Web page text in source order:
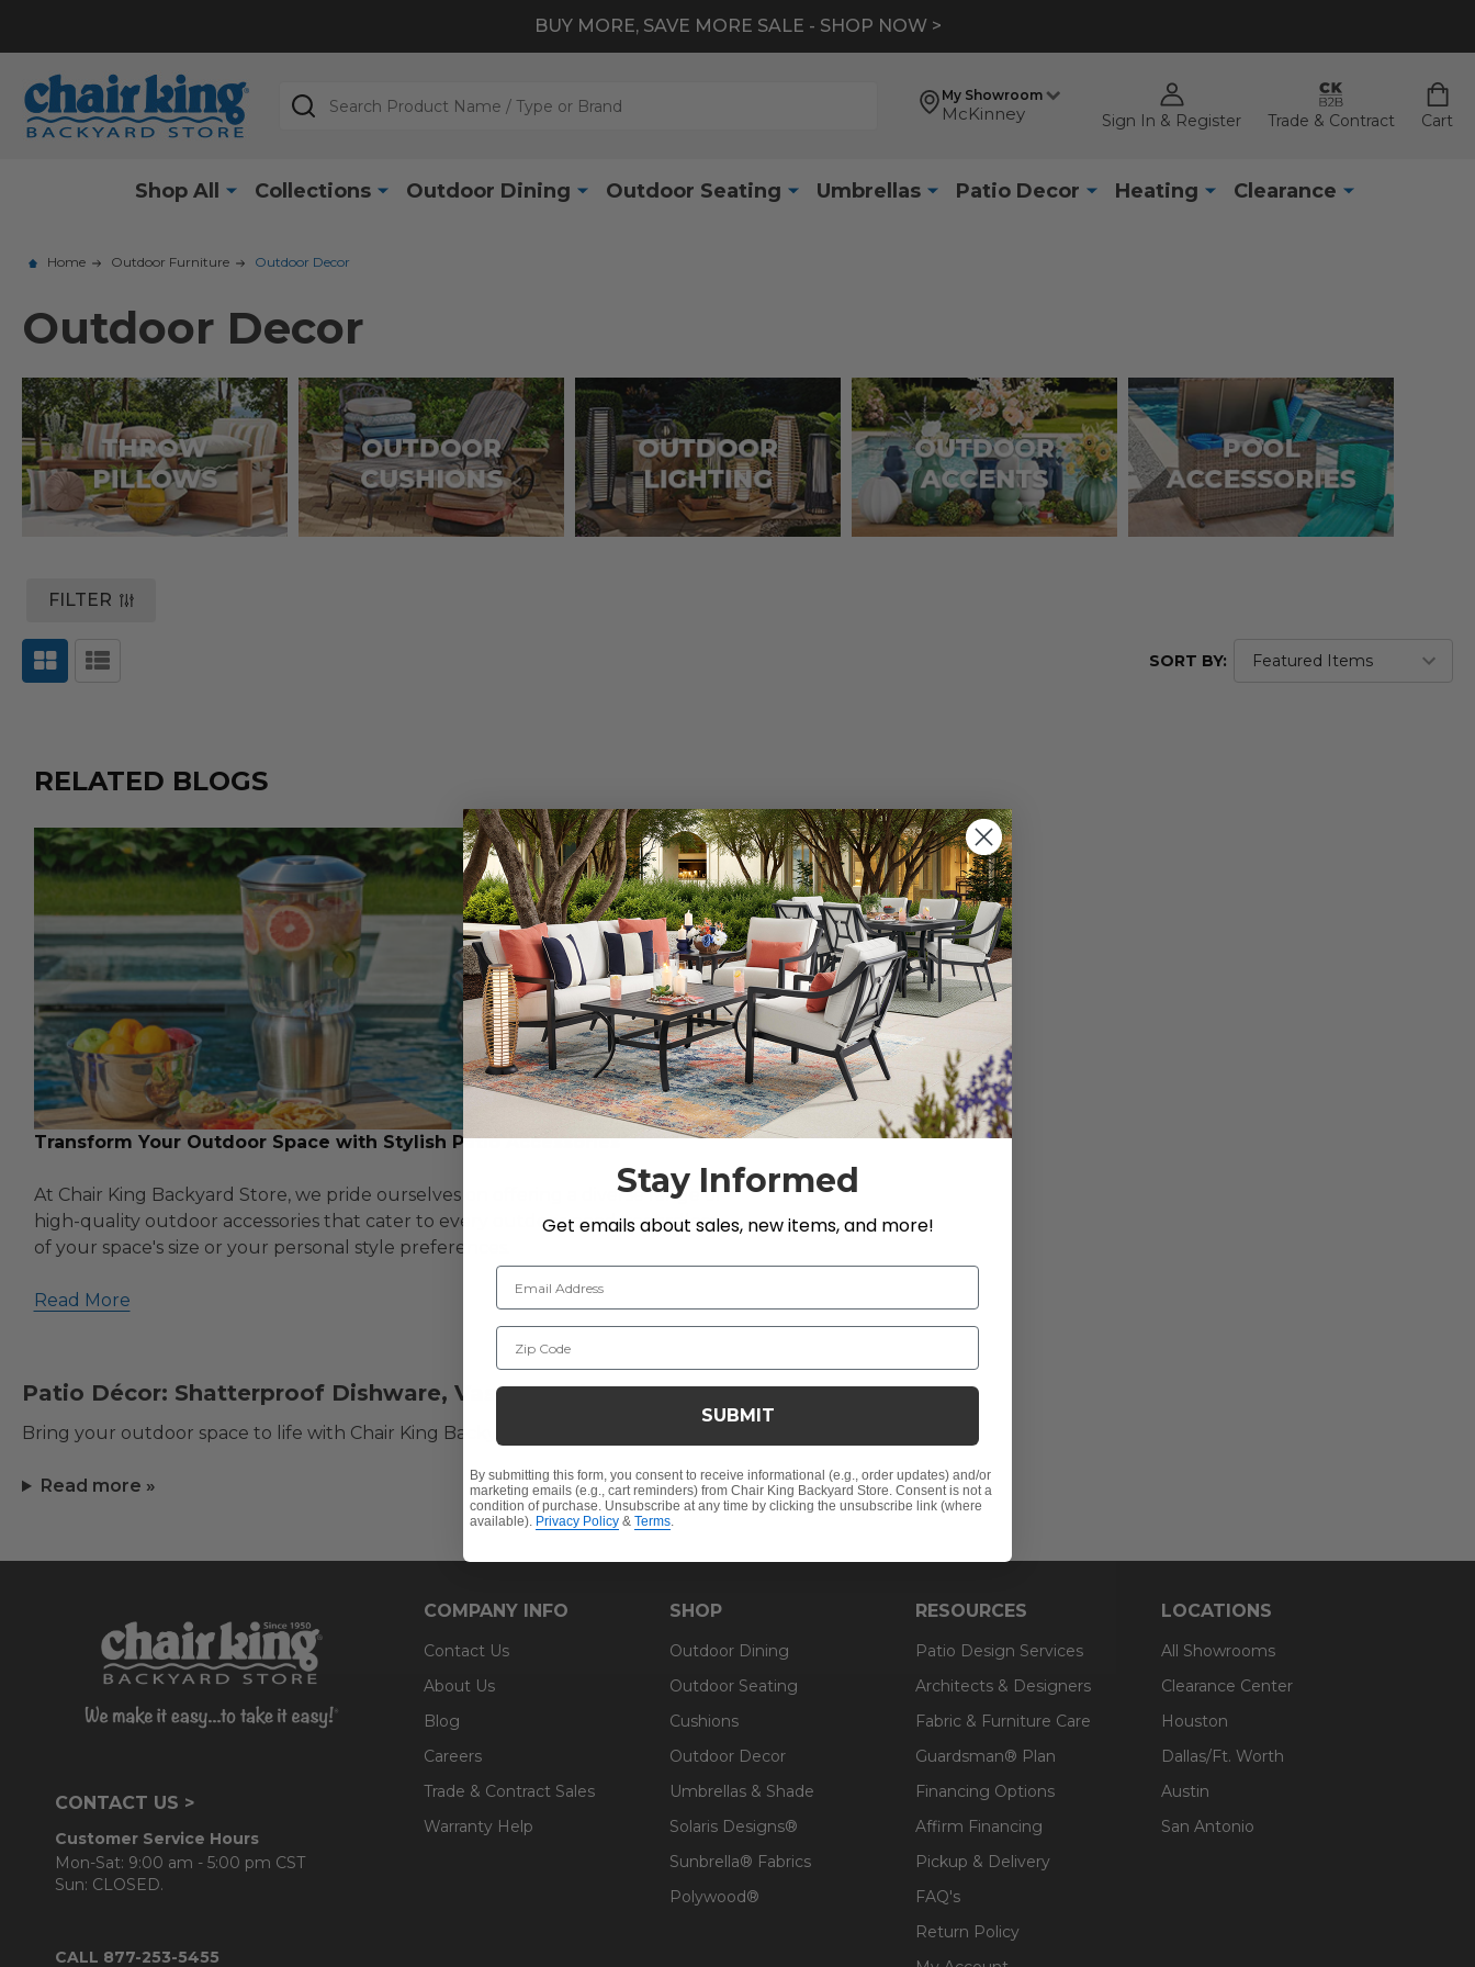
BUY MORE, SAVE MORE SALE - SHOP NOW >
My Showroom
McKinney Sign In & Register Trade & Contract Cart
Search
Shop All Collections Outdoor Dining Outdoor Seating Umbrellas Patio Decor Heating Clearance
Home Outdoor Furniture Outdoor Decor
Outdoor Decor
FILTER
SORT BY:
RELATED BLOGS
Transform Your Outdoor Space with Stylish Patio Accessories
At Chair King Backyard Store, we pride ourselves on offering a diverse range of
high-quality outdoor accessories that cater to every outdoor need, regardless
of your space's size or your personal style preferences.
Read More
Patio Décor: Shatterproof Dishware, Vases, Tabletop Decor
Bring your outdoor space to life with Chair King Backyard Store’s premium selection of
Read more »
CONTACT US >
Customer Service Hours
Mon-Sat: 9:00 am - 5:00 pm CST
Sun: CLOSED.
CALL 877-253-5455
COMPANY INFO
Contact Us
About Us
Blog
Careers
Trade & Contract Sales
Warranty Help
SHOP
Outdoor Dining
Outdoor Seating
Cushions
Outdoor Decor
Umbrellas & Shade
Solaris Designs®
Sunbrella® Fabrics
Polywood®
RESOURCES
Patio Design Services
Architects & Designers
Fabric & Furniture Care
Guardsman® Plan
Financing Options
Affirm Financing
Pickup & Delivery
FAQ's
Return Policy
LOCATIONS
All Showrooms
Clearance Center
Houston
Dallas/Ft. Worth
Austin
San Antonio
Stay Informed
Get emails about sales, new items, and more!
Email Address
Zip Code
SUBMIT
By submitting this form, you consent to receive informational (e.g., order updates) and/or
marketing emails (e.g., cart reminders) from Chair King Backyard Store. Consent is not a
condition of purchase. Unsubscribe at any time by clicking the unsubscribe link (where
available). Privacy Policy & Terms.